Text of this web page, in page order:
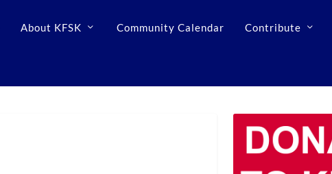
About KFSK Community Calendar Contribute